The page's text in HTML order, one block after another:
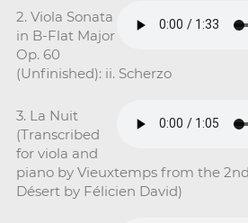
2. Viola Sonata
in B-Flat Major
Op. 60
(Unfinished): ii. Scherzo
3. La Nuit
(Transcribed
for viola and
piano by Vieuxtemps from the
Désert by Félicien David)